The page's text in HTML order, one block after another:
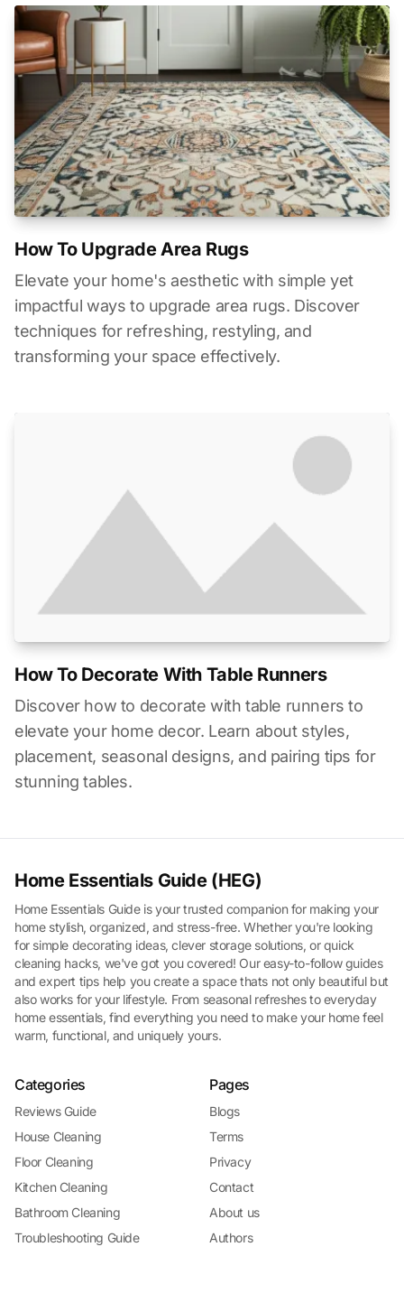
How To Upgrade Area Rugs
Elevate your home's aesthetic with simple yet
impactful ways to upgrade area rugs. Discover
techniques for refreshing, restyling, and
transforming your space effectively.
How To Decorate With Table Runners
Discover how to decorate with table runners to
elevate your home decor. Learn about styles,
placement, seasonal designs, and pairing tips for
stunning tables.
Home Essentials Guide (HEG)
Home Essentials Guide is your trusted companion for making your
home stylish, organized, and stress-free. Whether you're looking
for simple decorating ideas, clever storage solutions, or quick
cleaning hacks, we've got you covered! Our easy-to-follow guides
and expert tips help you create a space thats not only beautiful but
also works for your lifestyle. From seasonal refreshes to everyday
home essentials, find everything you need to make your home feel
warm, functional, and uniquely yours.
Categories
Reviews Guide
House Cleaning
Floor Cleaning
Kitchen Cleaning
Bathroom Cleaning
Troubleshooting Guide
Pages
Blogs
Terms
Privacy
Contact
About us
Authors